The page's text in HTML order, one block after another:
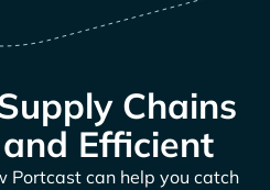
Chains
Efficient
Portcast can help you catch